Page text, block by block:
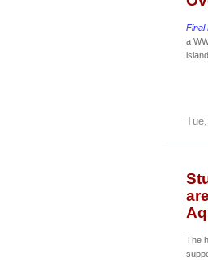
Final
a
The